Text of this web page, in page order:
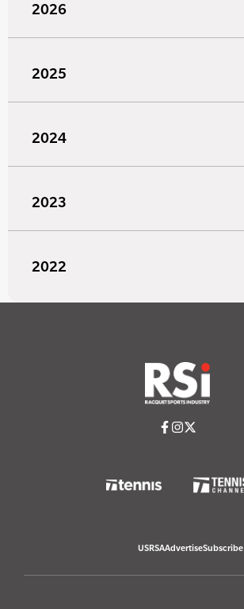
2026
2025
2024
2023
2022
USRSAAdvertiseSubscribe